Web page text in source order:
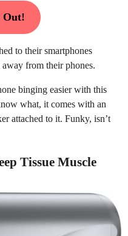
Out!
to their smartphones
away from their phones.
binging easier with this
what, it comes with an
attached to it. Funky, isn’t
Tissue Muscle